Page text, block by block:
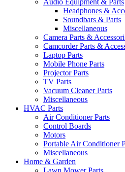
Audio Equipment & Parts
Headphones &
Soundbars & Parts
Miscellaneous
Camera Parts &
Camcorder Parts &
Laptop Parts
Mobile Phone Parts
Projector Parts
TV Parts
Vacuum Cleaner Parts
Miscellaneous
HVAC Parts
Air Conditioner Parts
Control Boards
Motors
Portable Air Conditioner
Miscellaneous
Home & Garden
Lawn Mower Parts